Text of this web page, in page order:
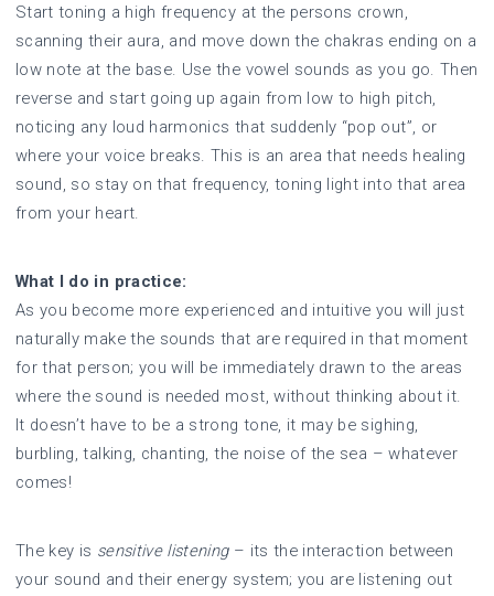
Start toning a high frequency at the persons crown,
scanning their aura, and move down the chakras ending on a
low note at the base. Use the vowel sounds as you go. Then
reverse and start going up again from low to high pitch,
noticing any loud harmonics that suddenly “pop out”, or
where your voice breaks. This is an area that needs healing
sound, so stay on that frequency, toning light into that area
from your heart.
What I do in practice:
As you become more experienced and intuitive you will just
naturally make the sounds that are required in that moment
for that person; you will be immediately drawn to the areas
where the sound is needed most, without thinking about it.
It doesn’t have to be a strong tone, it may be sighing,
burbling, talking, chanting, the noise of the sea – whatever
comes!
The key is sensitive listening– its the interaction between
your sound and their energy system; you are listening out